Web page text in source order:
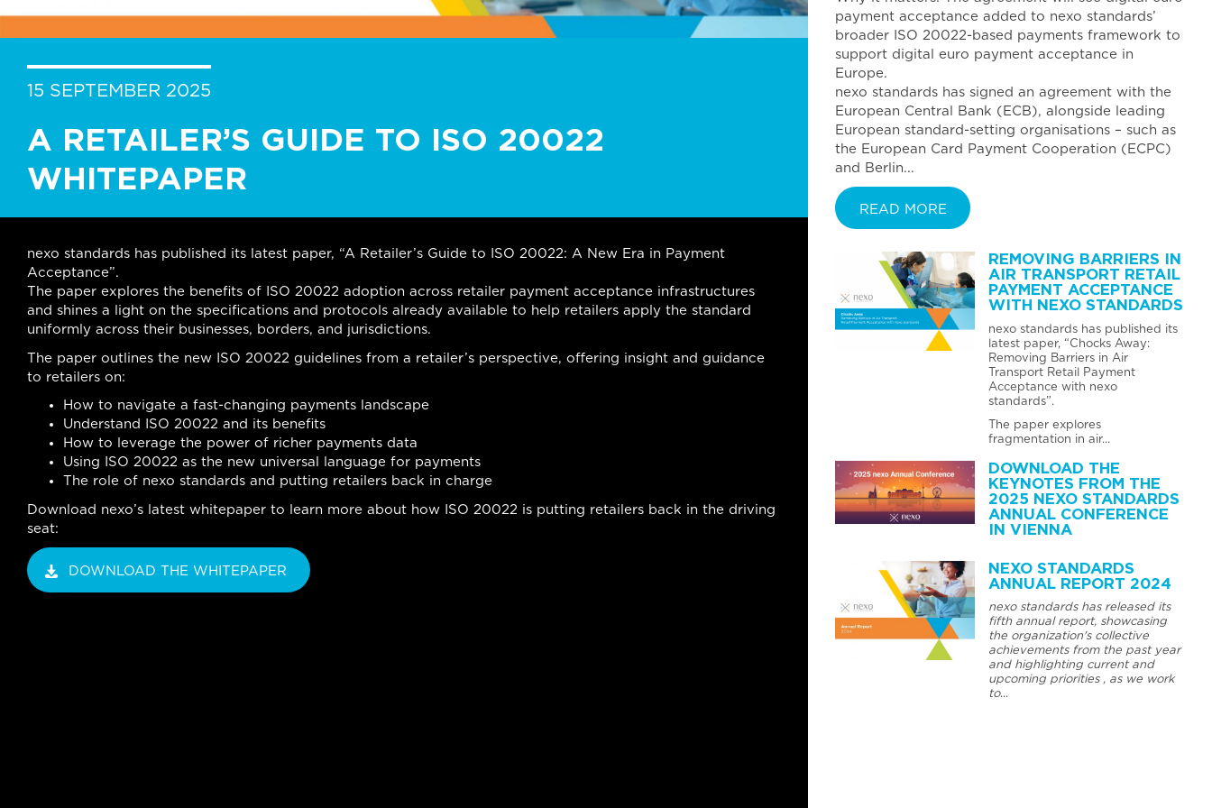
15 SEPTEMBER 2025
A RETAILER’S GUIDE TO ISO 20022
WHITEPAPER
nexo standards has published its latest paper, “A Retailer’s Guide to ISO 20022: A New Era in Payment
Acceptance”.
The paper explores the benefits of ISO 20022 adoption across retailer payment acceptance infrastructures
and shines a light on the specifications and protocols already available to help retailers apply the standard
uniformly across their businesses, borders, and jurisdictions.
The paper outlines the new ISO 20022 guidelines from a retailer’s perspective, offering insight and guidance
to retailers on:
How to navigate a fast-changing payments landscape
Understand ISO 20022 and its benefits
How to leverage the power of richer payments data
Using ISO 20022 as the new universal language for payments
The role of nexo standards and putting retailers back in charge
Download nexo’s latest whitepaper to learn more about how ISO 20022 is putting retailers back in the driving
seat:
DOWNLOAD THE WHITEPAPER
payment acceptance added to nexo standards’
broader ISO 20022-based payments framework to
support digital euro payment acceptance in
Europe.
nexo standards has signed an agreement with the
European Central Bank (ECB), alongside leading
European standard-setting organisations – such as
the European Card Payment Cooperation (ECPC)
and Berlin...
READ MORE
REMOVING BARRIERS IN
AIR TRANSPORT RETAIL
PAYMENT ACCEPTANCE
WITH NEXO STANDARDS
nexo standards has published its
latest paper, “Chocks Away:
Removing Barriers in Air
Transport Retail Payment
Acceptance with nexo
standards”.
The paper explores
fragmentation in air...
DOWNLOAD THE
KEYNOTES FROM THE
2025 NEXO STANDARDS
ANNUAL CONFERENCE
IN VIENNA
NEXO STANDARDS
ANNUAL REPORT 2024
nexo standards has released its
fifth annual report, showcasing
the organization's collective
achievements from the past year
and highlighting current and
upcoming priorities , as we work
to...